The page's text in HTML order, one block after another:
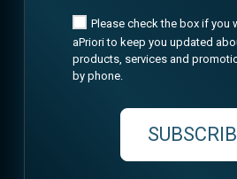
Please check the box if you
aPriori to keep you updated
products, services and
by phone.